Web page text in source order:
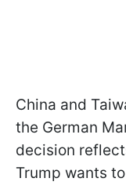
China and
the German
decision
Trump wants